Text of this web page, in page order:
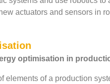
actuators and sensors in
optimisation in
elements of a production